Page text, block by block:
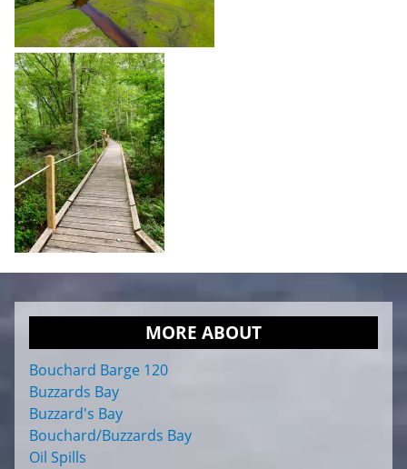
MORE ABOUT
Bouchard Barge 120
Buzzards Bay
Buzzard's Bay
Bouchard/Buzzards Bay
Oil Spills